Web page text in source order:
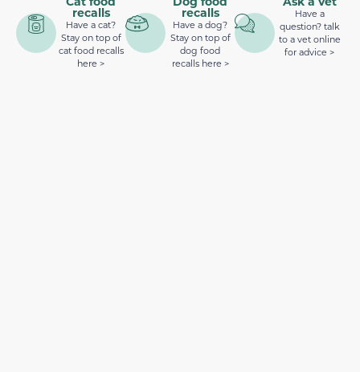
recalls
Have a cat?
Stay on top of
cat food recalls
here >
recalls
Have a dog?
Stay on top of
dog food
recalls here >
Have a
question? talk
to a vet online
for advice >